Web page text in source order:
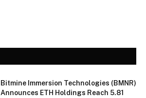
Bitmine Immersion Technologies (BMNR)
Announces ETH Holdings Reach 5.81